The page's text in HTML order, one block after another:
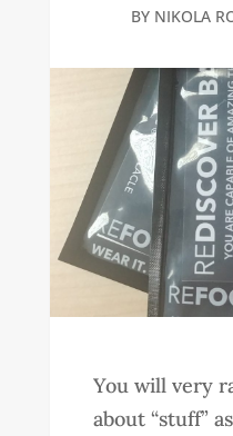
BY NIKOLA
You will very
about “stuff”